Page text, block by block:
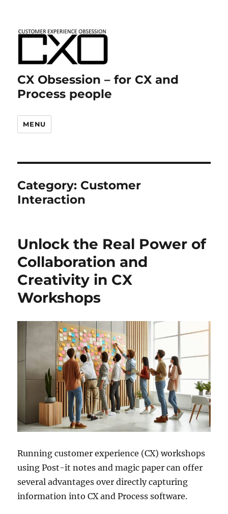
CX Obsession – for CX and
Process people
MENU
Category: Customer
Interaction
Unlock the Real Power of
Collaboration and
Creativity in CX
Workshops
Running customer experience (CX) workshops
using Post-it notes and magic paper can offer
several advantages over directly capturing
information into CX and Process software.